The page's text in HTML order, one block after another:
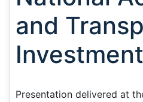
and
Presentation delivered at